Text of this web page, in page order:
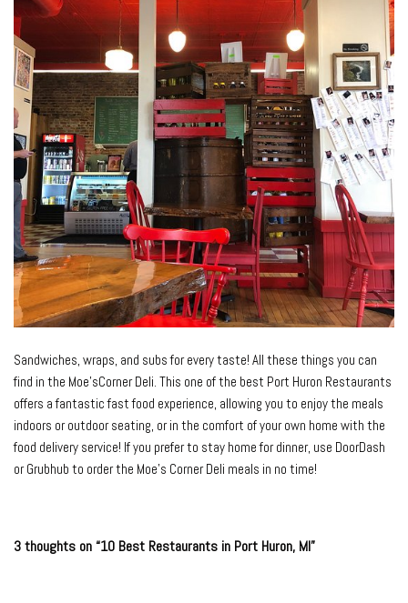
Sandwiches, wraps, and subs for every taste! All these things you can
find in the Moe’sCorner Deli. This one of the best Port Huron Restaurants
offers a fantastic fast food experience, allowing you to enjoy the meals
indoors or outdoor seating, or in the comfort of your own home with the
food delivery service! If you prefer to stay home for dinner, use DoorDash
or Grubhub to order the Moe’s Corner Deli meals in no time!
3 thoughts on “10 Best Restaurants in Port Huron, MI”